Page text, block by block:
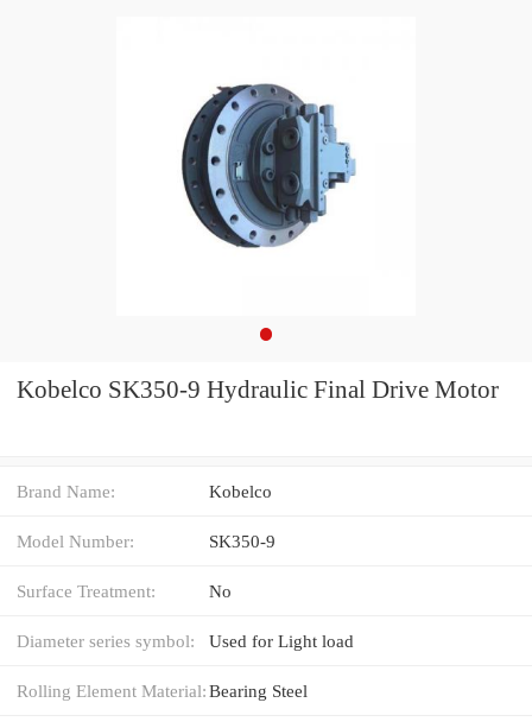
Kobelco SK350-9 Hydraulic Final Drive Motor
Brand Name: Kobelco
Model Number: SK350-9
Surface Treatment: No
Diameter series symbol: Used for Light load
Rolling Element Material:Bearing Steel